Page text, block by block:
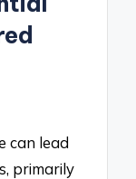
can lead
primarily